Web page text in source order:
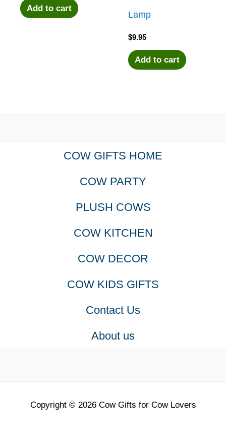
Add to cart
Lamp
$9.95
Add to cart
COW GIFTS HOME
COW PARTY
PLUSH COWS
COW KITCHEN
COW DECOR
COW KIDS GIFTS
Contact Us
About us
Copyright © 2026 Cow Gifts for Cow Lovers